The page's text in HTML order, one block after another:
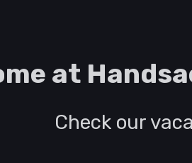
at
Check our